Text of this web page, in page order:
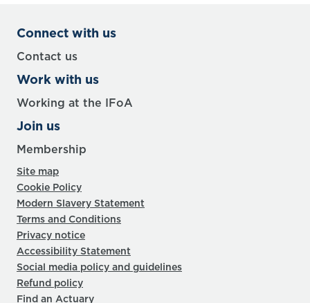
Connect with us
Contact us
Work with us
Working at the IFoA
Join us
Membership
Site map
Cookie Policy
Modern Slavery Statement
Terms and Conditions
Privacy notice
Accessibility Statement
Social media policy and guidelines
Refund policy
Find an Actuary